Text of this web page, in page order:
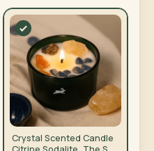
Crystal Scented Candle